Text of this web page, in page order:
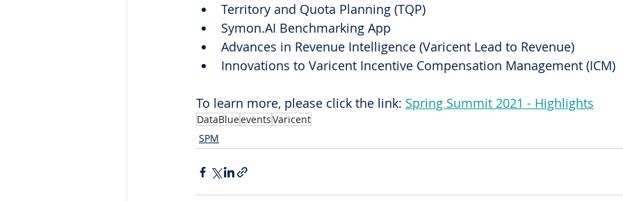
Territory and Quota Planning (TQP)
Symon.AI Benchmarking App
Advances in Revenue Intelligence (Varicent Lead to Revenue)
Innovations to Varicent Incentive Compensation Management (ICM)
To learn more, please click the link: Spring Summit 2021 - Highlights
DataBlueeventsVaricent
SPM